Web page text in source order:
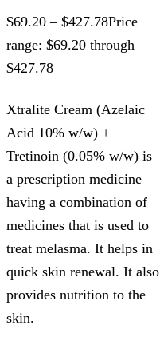
$69.20 – $427.78Price
range: $69.20 through
$427.78
Xtralite Cream (Azelaic
Acid 10% w/w) +
Tretinoin (0.05% w/w) is
a prescription medicine
having a combination of
medicines that is used to
treat melasma. It helps in
quick skin renewal. It also
provides nutrition to the
skin.